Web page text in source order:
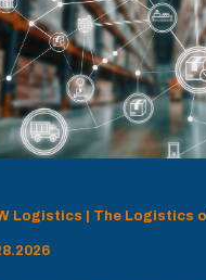
Logistics | The Logistics